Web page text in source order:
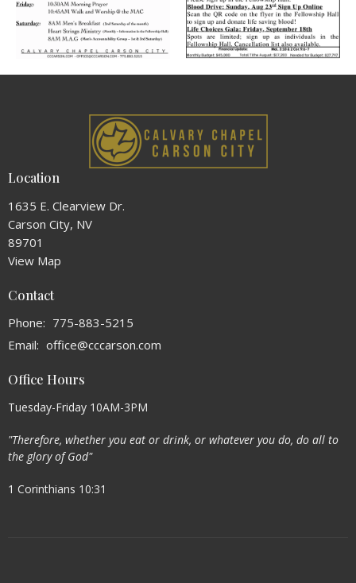
Location
1635 E. Clearview Dr.
Carson City, NV
89701
View Map
Contact
Phone: 775-883-5215
Email: office@cccarson.com
Office Hours
Tuesday-Friday 10AM-3PM
"Therefore, whether you eat or drink, or whatever you do, do all to
the glory of God"
1 Corinthians 10:31